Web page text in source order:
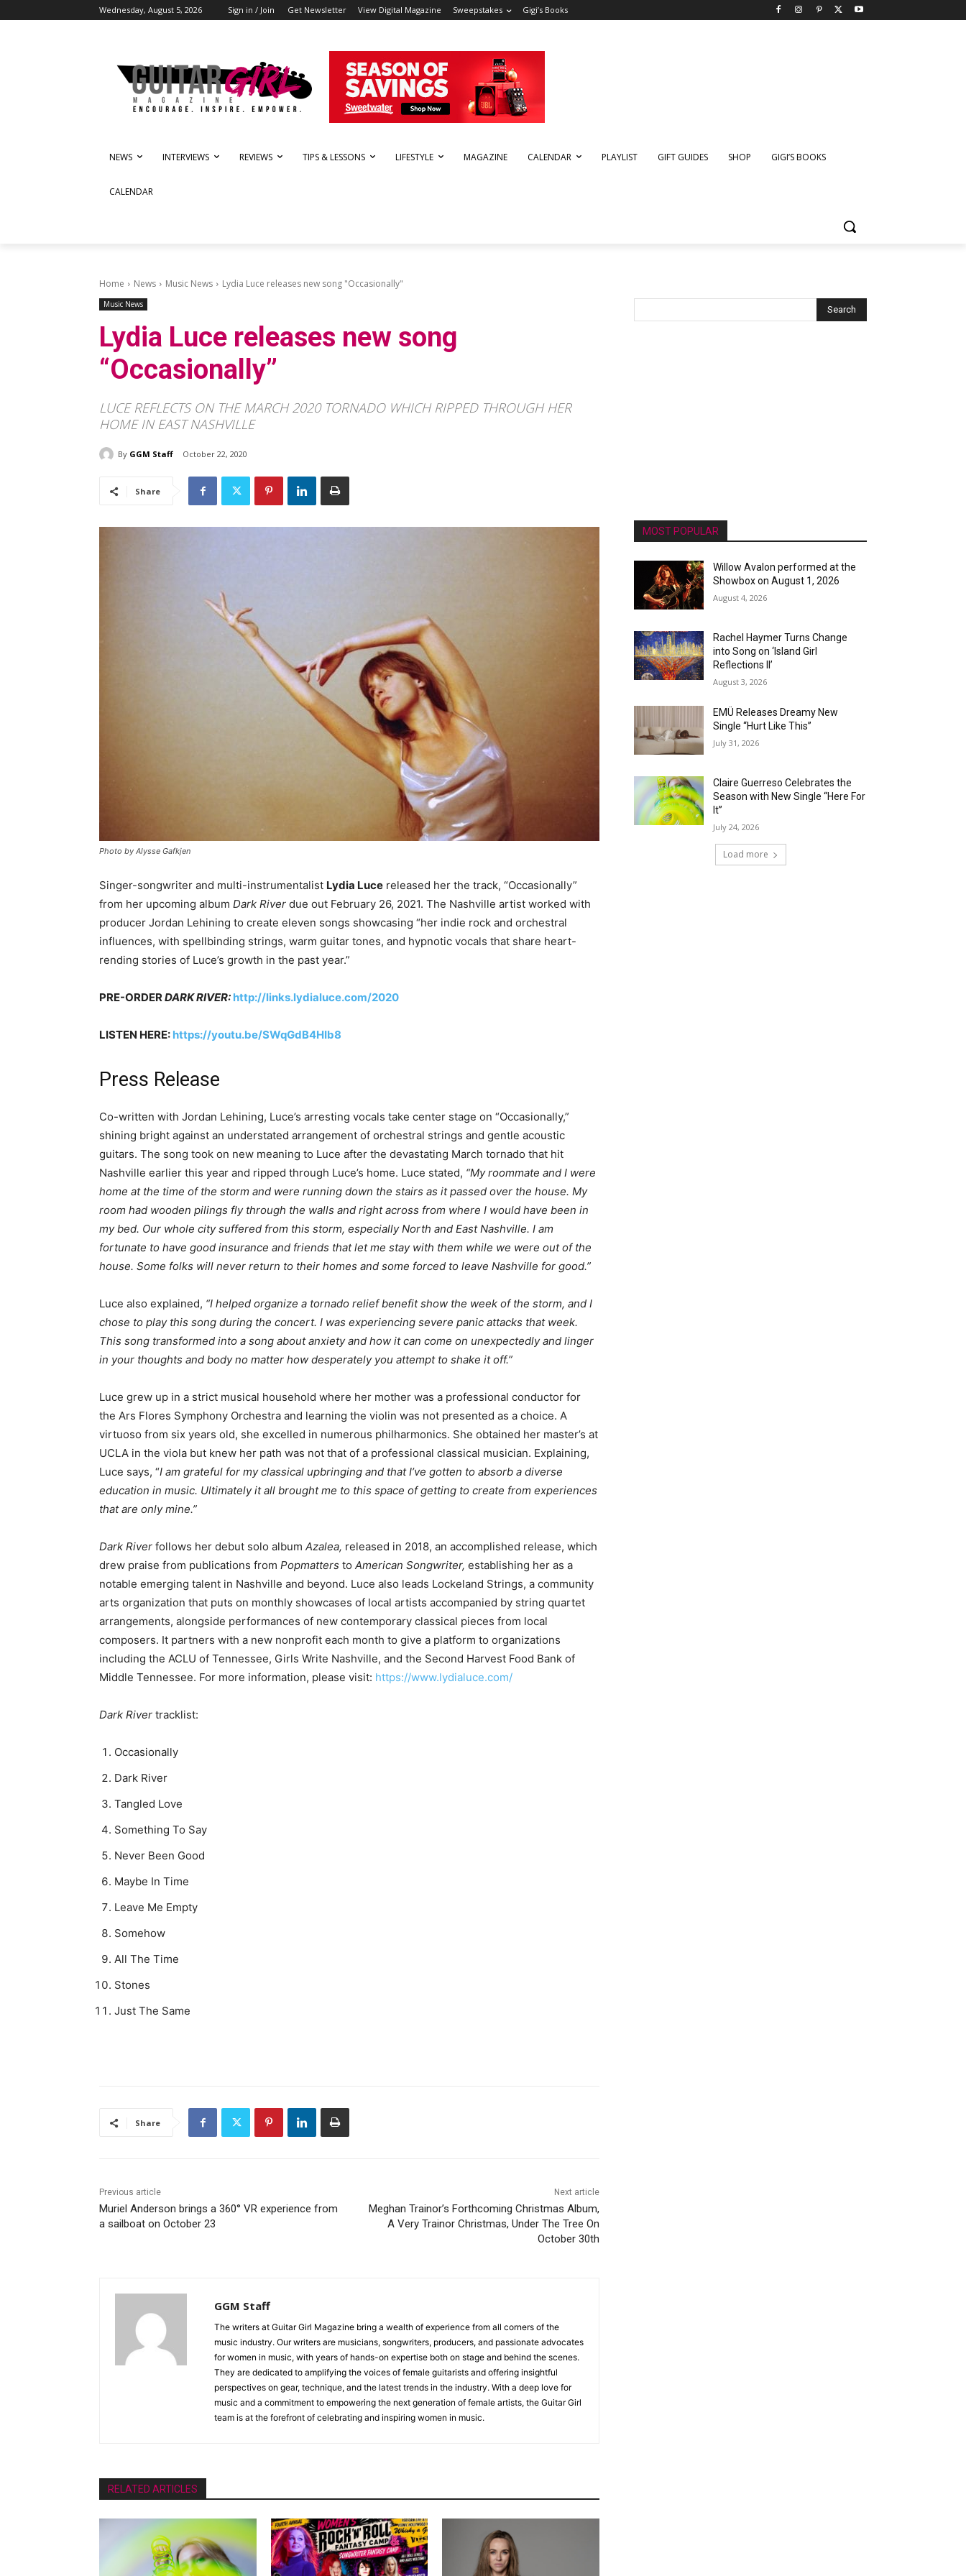
Wednesday, August 5, 2026 Sign in / Join Get Newsletter View Digital Magazine Sweepstakes Gigi’s Books
NEWS INTERVIEWS REVIEWS TIPS & LESSONS LIFESTYLE MAGAZINE CALENDAR PLAYLIST GIFT GUIDES SHOP GIGI’S BOOKS
CALENDAR
Home News Music News Lydia Luce releases new song "Occasionally"
Music News
Lydia Luce releases new song
“Occasionally”
LUCE REFLECTS ON THE MARCH 2020 TORNADO WHICH RIPPED THROUGH HER
HOME IN EAST NASHVILLE
By GGM Staff October 22, 2020
Share
Photo by Alysse Gafkjen
Singer-songwriter and multi-instrumentalist Lydia Luce released her the track, “Occasionally”
from her upcoming album Dark River due out February 26, 2021. The Nashville artist worked with
producer Jordan Lehining to create eleven songs showcasing “her indie rock and orchestral
influences, with spellbinding strings, warm guitar tones, and hypnotic vocals that share heart-
rending stories of Luce’s growth in the past year.”
PRE-ORDERDARK RIVER: http://links.lydialuce.com/2020
LISTEN HERE: https://youtu.be/SWqGdB4HIb8
Press Release
Co-written with Jordan Lehining, Luce’s arresting vocals take center stage on “Occasionally,”
shining bright against an understated arrangement of orchestral strings and gentle acoustic
guitars. The song took on new meaning to Luce after the devastating March tornado that hit
Nashville earlier this year and ripped through Luce’s home. Luce stated, “My roommate and I were
home at the time of the storm and were running down the stairs as it passed over the house. My
room had wooden pilings fly through the walls and right across from where I would have been in
my bed. Our whole city suffered from this storm, especially North and East Nashville. I am
fortunate to have good insurance and friends that let me stay with them while we were out of the
house. Some folks will never return to their homes and some forced to leave Nashville for good.”
Luce also explained, “I helped organize a tornado relief benefit show the week of the storm, and I
chose to play this song during the concert. I was experiencing severe panic attacks that week.
This song transformed into a song about anxiety and how it can come on unexpectedly and linger
in your thoughts and body no matter how desperately you attempt to shake it off.”
Luce grew up in a strict musical household where her mother was a professional conductor for
the Ars Flores Symphony Orchestra and learning the violin was not presented as a choice. A
virtuoso from six years old, she excelled in numerous philharmonics. She obtained her master’s at
UCLA in the viola but knew her path was not that of a professional classical musician. Explaining,
Luce says, “I am grateful for my classical upbringing and that I’ve gotten to absorb a diverse
education in music. Ultimately it all brought me to this space of getting to create from experiences
that are only mine.”
Dark River follows her debut solo album Azalea, released in 2018, an accomplished release, which
drew praise from publications from Popmatters to American Songwriter, establishing her as a
notable emerging talent in Nashville and beyond. Luce also leads Lockeland Strings, a community
arts organization that puts on monthly showcases of local artists accompanied by string quartet
arrangements, alongside performances of new contemporary classical pieces from local
composers. It partners with a new nonprofit each month to give a platform to organizations
including the ACLU of Tennessee, Girls Write Nashville, and the Second Harvest Food Bank of
Middle Tennessee. For more information, please visit: https://www.lydialuce.com/
Dark River tracklist:
Occasionally
Dark River
Tangled Love
Something To Say
Never Been Good
Maybe In Time
Leave Me Empty
Somehow
All The Time
Stones
Just The Same
Share
Previous article
Muriel Anderson brings a 360° VR experience from
a sailboat on October 23
Next article
Meghan Trainor’s Forthcoming Christmas Album,
A Very Trainor Christmas, Under The Tree On
October 30th
GGM Staff
The writers at Guitar Girl Magazine bring a wealth of experience from all corners of the
music industry. Our writers are musicians, songwriters, producers, and passionate advocates
for women in music, with years of hands-on expertise both on stage and behind the scenes.
They are dedicated to amplifying the voices of female guitarists and offering insightful
perspectives on gear, technique, and the latest trends in the industry. With a deep love for
music and a commitment to empowering the next generation of female artists, the Guitar Girl
team is at the forefront of celebrating and inspiring women in music.
RELATED ARTICLES
MOST POPULAR
Willow Avalon performed at the
Showbox on August 1, 2026
August 4, 2026
Rachel Haymer Turns Change
into Song on ‘Island Girl
Reflections II’
August 3, 2026
EMÜ Releases Dreamy New
Single “Hurt Like This”
July 31, 2026
Claire Guerreso Celebrates the
Season with New Single “Here For
It”
July 24, 2026
Load more